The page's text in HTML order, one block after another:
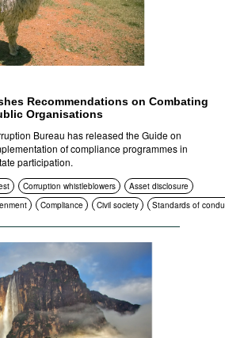
Recommendations on Combating
Organisations
Bureau has released the Guide on
of compliance programmes in
participation.
Corruption whistleblowers
Asset disclosure
Compliance Civil society
Standards of